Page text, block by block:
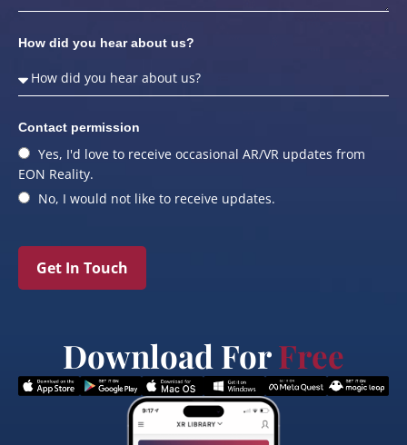
How did you hear about us?
Contact permission
Yes, I'd love to receive occasional AR/VR updates from
EON Reality.
No, I would not like to receive updates.
Get In Touch
Download ForFree